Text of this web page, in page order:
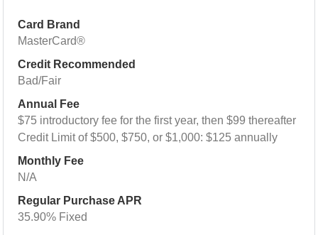
Card Brand
MasterCard®
Credit Recommended
Bad/Fair
Annual Fee
$75 introductory fee for the first year, then $99 thereafter
Credit Limit of $500, $750, or $1,000: $125 annually
Monthly Fee
N/A
Regular Purchase APR
35.90% Fixed